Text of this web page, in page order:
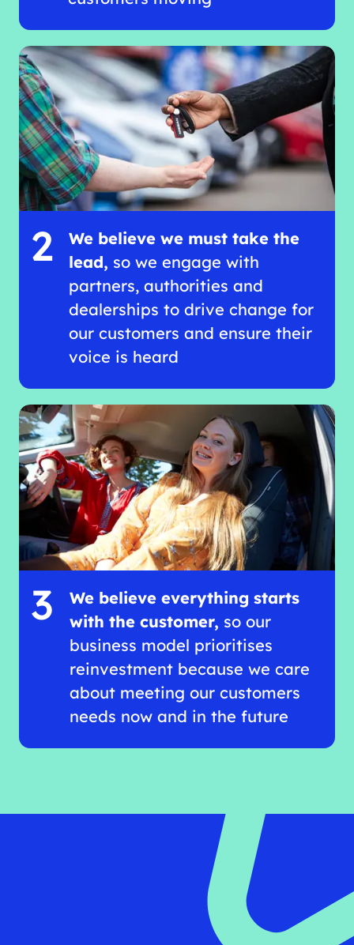
2
We believe we must take the
lead, so we engage with
partners, authorities and
dealerships to drive change for
our customers and ensure their
voice is heard
3
We believe everything starts
with the customer, so our
business model prioritises
reinvestment because we care
about meeting our customers
needs now and in the future